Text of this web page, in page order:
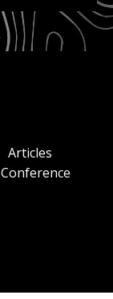
Articles
Conference